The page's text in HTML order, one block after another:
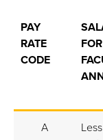
PAY
RATE
CODE
FOR
A